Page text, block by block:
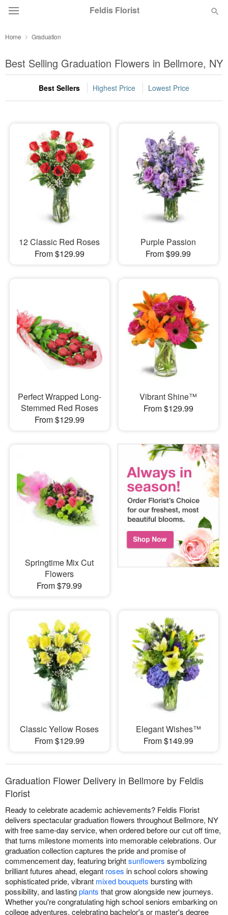
Feldis Florist
Summer Featured
Occasions
Birthday
Sympathy and Funeral
Flowers, Plants & Gifts
Our Shop
Home Graduation
Best Selling Graduation Flowers in Bellmore, NY
Best Sellers Highest Price Lowest Price
12 Classic Red Roses
From $129.99
Purple Passion
From $99.99
Perfect Wrapped Long-
Stemmed Red Roses
From $129.99
Vibrant Shine™
From $129.99
Springtime Mix Cut
Flowers
From $79.99
Classic Yellow Roses
From $129.99
Elegant Wishes™
From $149.99
Graduation Flower Delivery in Bellmore by Feldis
Florist
Ready to celebrate academic achievements? Feldis Florist
delivers spectacular graduation flowers throughout Bellmore, NY
with free same-day service, when ordered before our cut off time,
that turns milestone moments into memorable celebrations. Our
graduation collection captures the pride and promise of
commencement day, featuring brightsunflowers symbolizing
brilliant futures ahead, elegant roses in school colors showing
sophisticated pride, vibrant mixed bouquets bursting with
possibility, and lastingplants that grow alongside new journeys.
Whether you're congratulating high school seniors embarking on
college adventures, celebrating bachelor's or master's degree